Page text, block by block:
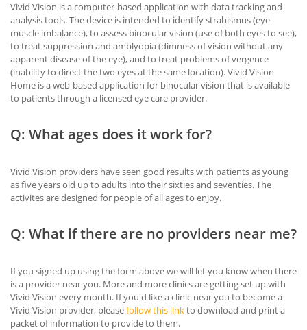
Vivid Vision is a computer-based application with data tracking and
analysis tools. The device is intended to identify strabismus (eye
muscle imbalance), to assess binocular vision (use of both eyes to see),
to treat suppression and amblyopia (dimness of vision without any
apparent disease of the eye), and to treat problems of vergence
(inability to direct the two eyes at the same location). Vivid Vision
Home is a web-based application for binocular vision that is available
to patients through a licensed eye care provider.
Q: What ages does it work for?
Vivid Vision providers have seen good results with patients as young
as five years old up to adults into their sixties and seventies. The
activites are designed for people of all ages to enjoy.
Q: What if there are no providers near me?
If you signed up using the form above we will let you know when there
is a provider near you. More and more clinics are getting set up with
Vivid Vision every month. If you'd like a clinic near you to become a
Vivid Vision provider, pleasefollow this linkto download and print a
packet of information to provide to them.